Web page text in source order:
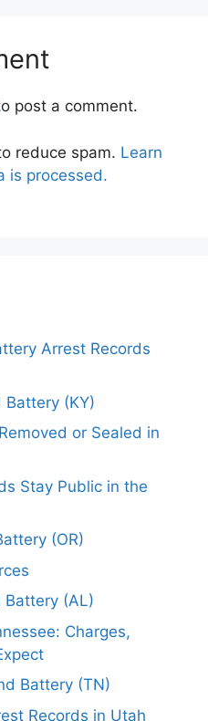
post a comment.
reduce spam. Learn
is processed.
Arrest Records
(KY)
or Sealed in
Stay Public in the
(OR)
(AL)
Charges,
Battery (TN)
Records in Utah